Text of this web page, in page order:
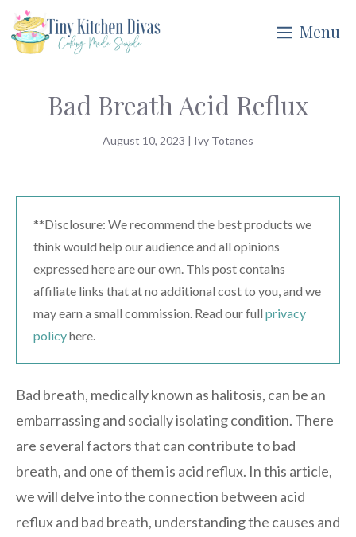
Skip
to
Menu
Bad Breath Acid Reflux
August 10, 2023 | Ivy Totanes
**Disclosure: We recommend the best products we
think would help our audience and all opinions
expressed here are our own. This post contains
affiliate links that at no additional cost to you, and we
may earn a small commission. Read our full privacy
policyhere.
Bad breath, medically known as halitosis, can be an
embarrassing and socially isolating condition. There
are several factors that can contribute to bad
breath, and one of them is acid reflux. In this article,
we will delve into the connection between acid
reflux and bad breath, understanding the causes and